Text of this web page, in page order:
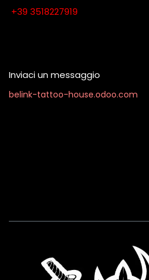
​​​​​​​​​​​​​​+​3​9​ ​3​5​1​8​2​2​7​9​1​9
Inviaci un messaggio
belink-tattoo-house.odoo.com